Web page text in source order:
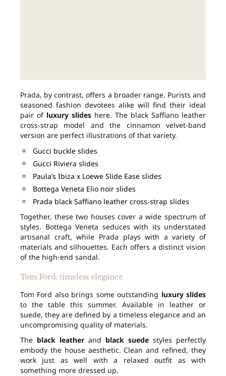
Prada, by contrast, offers a broader range. Purists and
seasoned fashion devotees alike will find their ideal
pair of luxury slides here. The black Saffiano leather
cross-strap model and the cinnamon velvet-band
version are perfect illustrations of that variety.
Gucci buckle slides
Gucci Riviera slides
Paula’s Ibiza x Loewe Slide Ease slides
Bottega Veneta Elio noir slides
Prada black Saffiano leather cross-strap slides
Together, these two houses cover a wide spectrum of
styles. Bottega Veneta seduces with its understated
artisanal craft, while Prada plays with a variety of
materials and silhouettes. Each offers a distinct vision
of the high-end sandal.
Tom Ford: timeless elegance
Tom Ford also brings some outstanding luxury slides
to the table this summer. Available in leather or
suede, they are defined by a timeless elegance and an
uncompromising quality of materials.
The black leather and black suede styles perfectly
embody the house aesthetic. Clean and refined, they
work just as well with a relaxed outfit as with
something more dressed up.